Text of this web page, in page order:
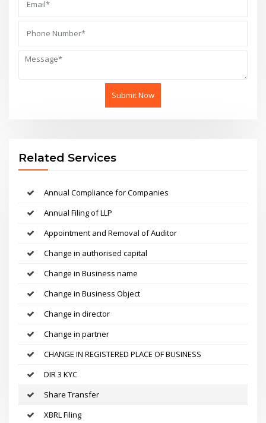
Submit Now
Related Services
Annual Compliance for Companies
Annual Filing of LLP
Appointment and Removal of Auditor
Change in authorised capital
Change in Business name
Change in Business Object
Change in director
Change in partner
CHANGE IN REGISTERED PLACE OF BUSINESS
DIR 3 KYC
Share Transfer
XBRL Filing